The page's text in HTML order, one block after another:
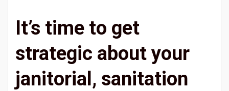
It’s time to get
strategic about your
janitorial, sanitation